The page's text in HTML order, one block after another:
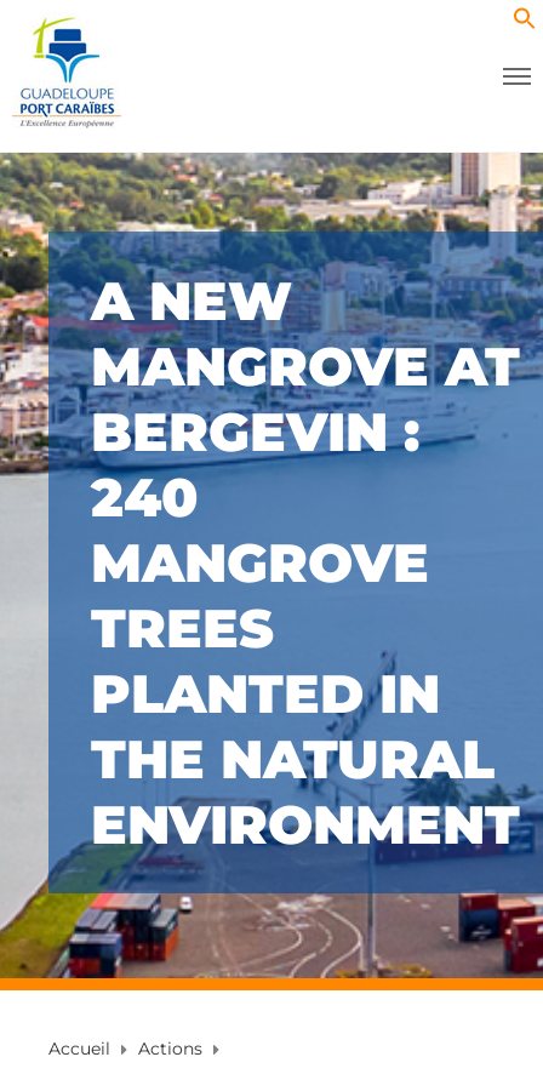
A NEW
MANGROVE AT
BERGEVIN :
240
MANGROVE
TREES
PLANTED IN
THE NATURAL
ENVIRONMENT
Accueil
Actions